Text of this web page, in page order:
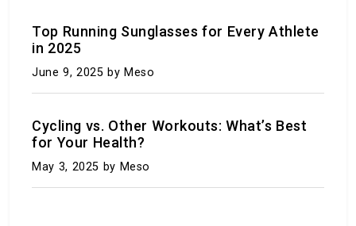
Is Chess Officially Recognized as a Sport? Why
the Mind vs. Body Debate Rages
Top Running Sunglasses for Every Athlete
in 2025
June 9, 2025 by Meso
Cycling vs. Other Workouts: What’s Best
for Your Health?
May 3, 2025 by Meso